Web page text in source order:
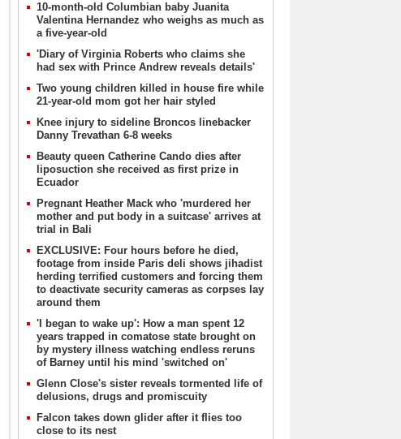
10-month-old Columbian baby Juanita
Valentina Hernandez who weighs as much as
a five-year-old
'Diary of Virginia Roberts who claims she
had sex with Prince Andrew reveals details'
Two young children killed in house fire while
21-year-old mom got her hair styled
Knee injury to sideline Broncos linebacker
Danny Trevathan 6-8 weeks
Beauty queen Catherine Cando dies after
liposuction she received as first prize in
Ecuador
Pregnant Heather Mack who 'murdered her
mother and put body in a suitcase' arrives at
trial in Bali
EXCLUSIVE: Four hours before he died,
footage from inside Paris deli shows jihadist
herding terrified customers and forcing them
to deactivate security cameras as corpses lay
around them
'I began to wake up': How a man spent 12
years trapped in comatose state brought on
by mystery illness watching endless reruns
of Barney until his mind 'switched on'
Glenn Close's sister reveals tormented life of
delusions, drugs and promiscuity
Falcon takes down glider after it flies too
close to its nest